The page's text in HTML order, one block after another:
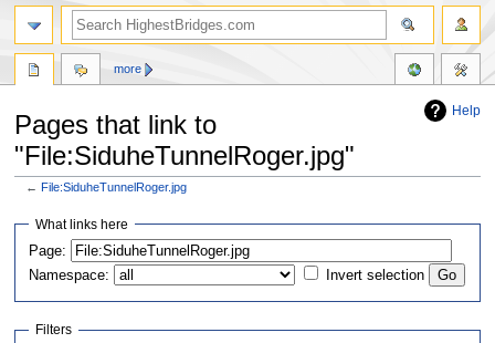
Help
Pages that link to
"File:SiduheTunnelRoger.jpg"
←File:SiduheTunnelRoger.jpg
Jump
navigation
Jump
search
What links here
Page:
Namespace:
Invert selection
Filters
more